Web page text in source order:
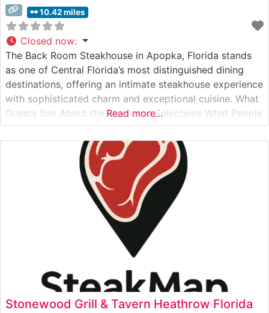
10.42 miles
Closed now:
The Back Room Steakhouse in Apopka, Florida stands
as one of Central Florida’s most distinguished dining
destinations, offering an intimate steakhouse experience
with sophisticated charm and exceptional cuisine. What
Guests Say About the Menu and Selections What People
Say About the Atmosphere People who visit this
steakhouse consistently praise its intimate dining rooms
and attentive service. Visitors often mention the
Read more...
Stonewood Grill & Tavern Heathrow Florida